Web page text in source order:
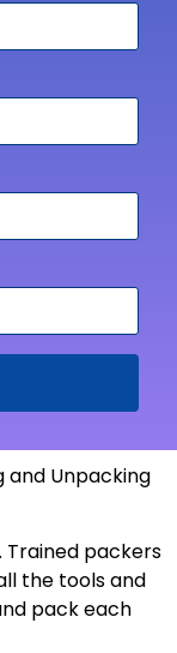
and Unpacking
Trained packers
the tools and
pack each